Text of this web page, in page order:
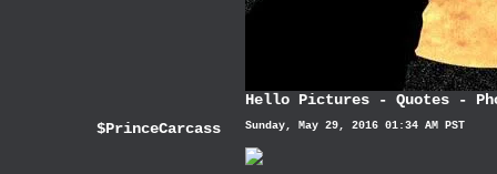
Hello Pictures - Quotes -
$PrinceCarcass
Sunday, May 29, 2016 01:34 AM PST